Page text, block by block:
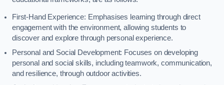
First-Hand Experience: Emphasises learning through direct
engagement with the environment, allowing students to
discover and explore through personal experience.
Personal and Social Development: Focuses on developing
personal and social skills, including teamwork, communication,
and resilience, through outdoor activities.